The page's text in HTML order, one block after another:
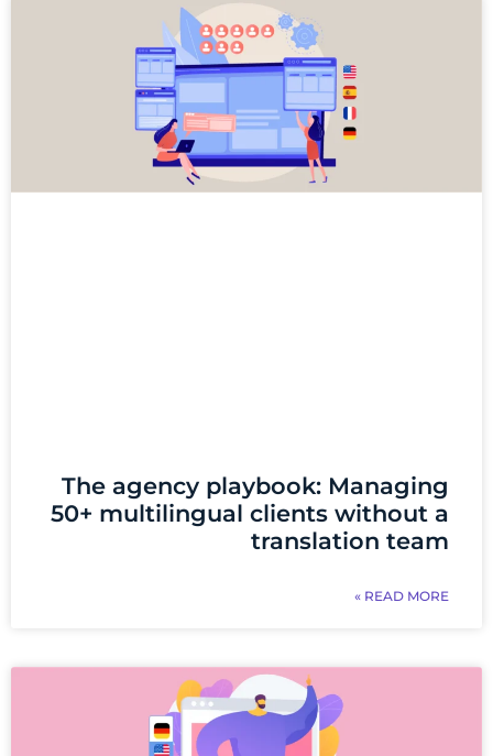
The agency playbook: Managing
50+ multilingual clients without a
translation team
READ MORE »